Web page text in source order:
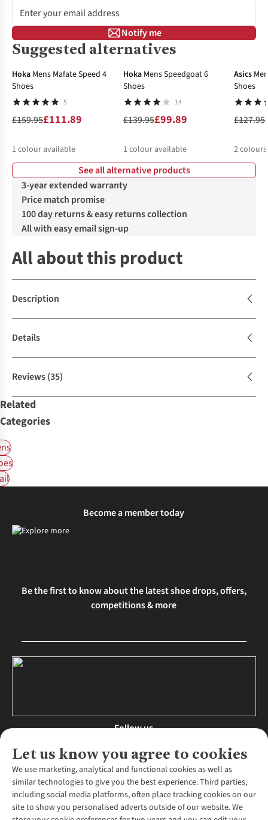
Notify me
Suggested alternatives
-30%
Hoka Mens Mafate Speed 4
Shoes
5
£159.95£111.89
1 colour available
-29%
Hoka Mens Speedgoat 6
Shoes
14
£139.95£99.89
1 colour available
Asics
Shoes
£127.95
2
See all alternative products
3-year extended warranty
Price match promise
100 day returns & easy returns collection
All with easy email sign-up
All about this product
Description
Details
Reviews(35)
Related
Categories
Let us know you agree to cookies
We use marketing, analytical and functional cookies as well as
similar technologies to give you the best experience. Third parties,
including social media platforms, often place tracking cookies on our
site to show you personalised adverts outside of our website. We
Become a member today
Be the first to know about the latest shoe drops, offers,
competitions & more
Follow us
About Us
About Runners Need